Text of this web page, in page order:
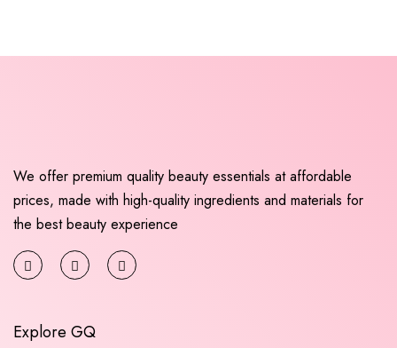
We offer premium quality beauty essentials at affordable
prices, made with high-quality ingredients and materials for
the best beauty experience
Explore GQ